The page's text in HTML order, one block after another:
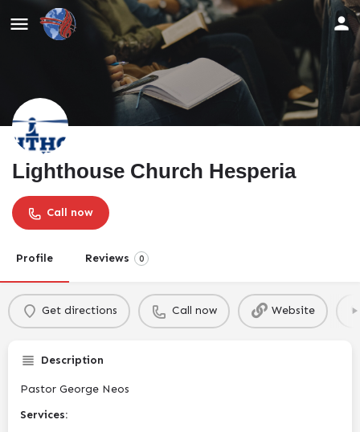
Lighthouse Church Hesperia
Call now
Profile Reviews 0
Get directions Call now Website
Description
Pastor George Neos
Services: